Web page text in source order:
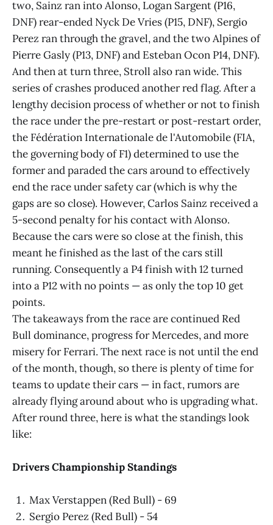
two, Sainz ran into Alonso, Logan Sargent (P16,
DNF) rear-ended Nyck De Vries (P15, DNF), Sergio
Perez ran through the gravel, and the two Alpines of
Pierre Gasly (P13, DNF) and Esteban Ocon P14, DNF).
And then at turn three, Stroll also ran wide. This
series of crashes produced another red flag. After a
lengthy decision process of whether or not to finish
the race under the pre-restart or post-restart order,
the Fédération Internationale de l'Automobile (FIA,
the governing body of F1) determined to use the
former and paraded the cars around to effectively
end the race under safety car (which is why the
gaps are so close). However, Carlos Sainz received a
5-second penalty for his contact with Alonso.
Because the cars were so close at the finish, this
meant he finished as the last of the cars still
running. Consequently a P4 finish with 12 turned
into a P12 with no points — as only the top 10 get
points.
The takeaways from the race are continued Red
Bull dominance, progress for Mercedes, and more
misery for Ferrari. The next race is not until the end
of the month, though, so there is plenty of time for
teams to update their cars — in fact, rumors are
already flying around about who is upgrading what.
After round three, here is what the standings look
like:
Drivers Championship Standings
Max Verstappen (Red Bull) - 69
Sergio Perez (Red Bull) - 54